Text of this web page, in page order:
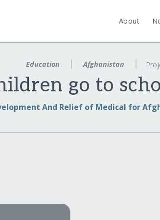
About
Education Afghanistan
go to
And Relief of Medical for